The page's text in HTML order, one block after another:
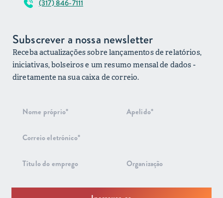
(317) 846-7111
Subscrever a nossa newsletter
Receba actualizações sobre lançamentos de relatórios,
iniciativas, bolseiros e um resumo mensal de dados -
diretamente na sua caixa de correio.
Subscrição
informativo